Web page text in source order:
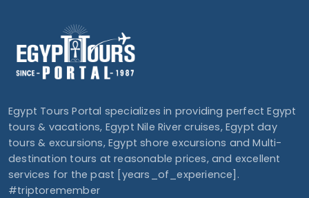
Egypt Tours Portal specializes in providing perfect Egypt
tours & vacations, Egypt Nile River cruises, Egypt day
tours & excursions, Egypt shore excursions and Multi-
destination tours at reasonable prices, and excellent
services for the past [years_of_experience].
#triptoremember